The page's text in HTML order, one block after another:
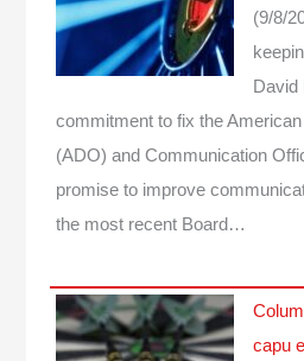
(9/8/
David
commitment to fix the
(ADO) and Communication
promise to improve
the most recent Board…
capu